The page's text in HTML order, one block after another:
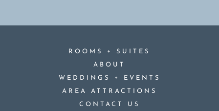
ROOMS + SUITES
ABOUT
WEDDINGS + EVENTS
AREA ATTRACTIONS
CONTACT US